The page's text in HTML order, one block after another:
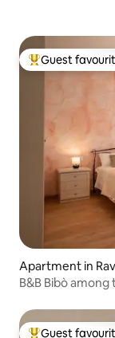
Top guest
Guest
Apartment in
B&B Bibò
Guest